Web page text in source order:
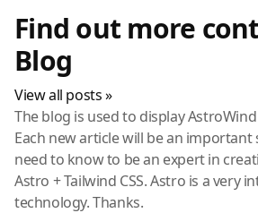
Find out more
Blog
View all posts »
The blog is used to display
Each new article will be an important
need to know to be an expert in
Astro + Tailwind CSS. Astro is a very
technology. Thanks.